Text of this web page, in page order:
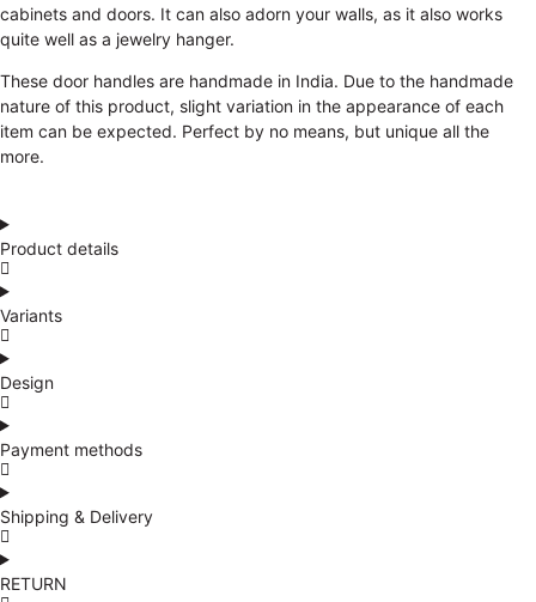
cabinets and doors. It can also adorn your walls, as it also works
quite well as a jewelry hanger.
These door handles are handmade in India. Due to the handmade
nature of this product, slight variation in the appearance of each
item can be expected. Perfect by no means, but unique all the
more.
Product details
Variants
Design
Payment methods
Shipping & Delivery
RETURN